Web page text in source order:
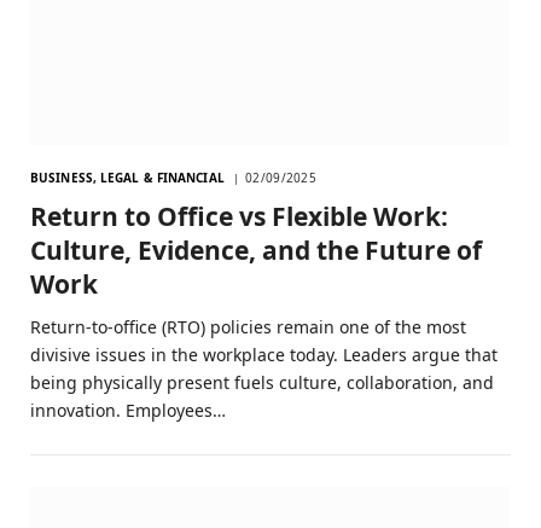
BUSINESS, LEGAL & FINANCIAL 02/09/2025
Return to Office vs Flexible Work:
Culture, Evidence, and the Future of
Work
Return-to-office (RTO) policies remain one of the most
divisive issues in the workplace today. Leaders argue that
being physically present fuels culture, collaboration, and
innovation. Employees…